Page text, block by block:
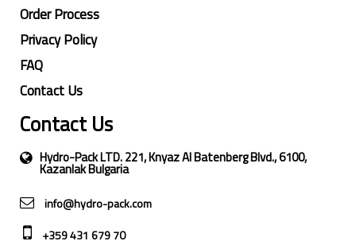
Order Process
Privacy Policy
FAQ
Contact Us
Contact Us
Hydro-Pack LTD. 221, Knyaz Al Batenberg Blvd., 6100,
Kazanlak Bulgaria
info@hydro-pack.com
+359 431 679 70